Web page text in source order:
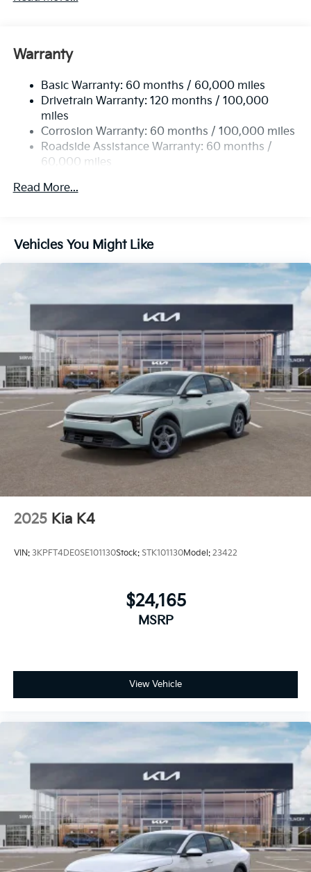
Single Stainless Steel Exhaust
Torsion Beam Rear Suspension w/Coil Springs
4-Wheel Disc Brakes w/4-Wheel ABS, Front Vented
Discs, Brake Assist, Hill Hold Control and Electric
Parking Brake
Warranty
Basic Warranty: 60 months / 60,000 miles
Drivetrain Warranty: 120 months / 100,000
miles
Corrosion Warranty: 60 months / 100,000 miles
Roadside Assistance Warranty: 60 months /
60,000 miles
Read More...
Vehicles You Might Like
2025 Kia K4
VIN: 3KPFT4DE0SE101130Stock: STK101130Model: 23422
$24,165
MSRP
View Vehicle